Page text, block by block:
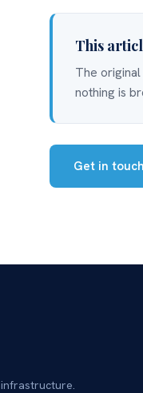
This
The
nothing is
Get in touch